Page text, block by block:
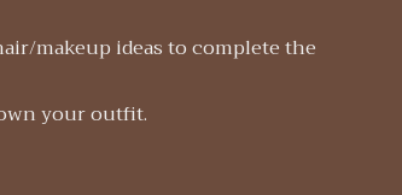
makeup ideas to complete the
your outfit.